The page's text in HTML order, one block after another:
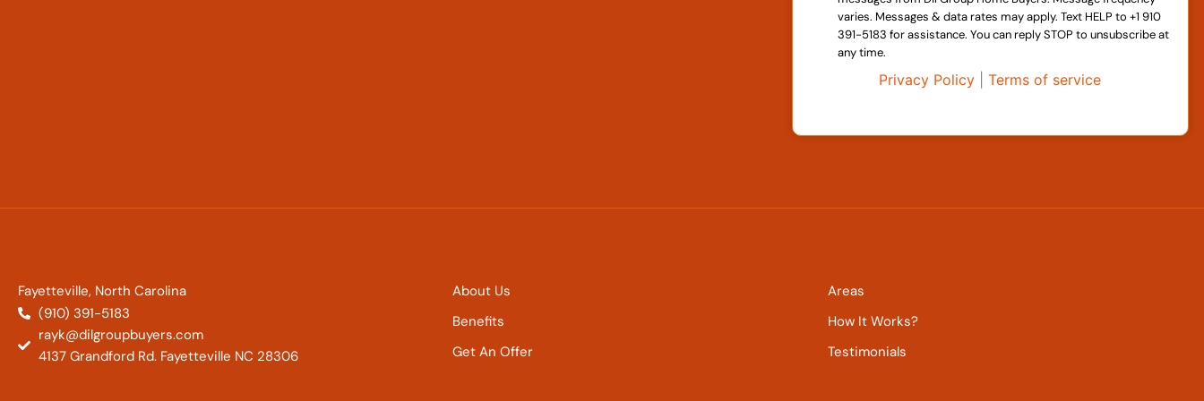
varies. Messages & data rates may apply. Text HELP to +1 910
391-5183 for assistance. You can reply STOP to unsubscribe at
any time.
Privacy Policy |Terms of service
Fayetteville, North Carolina
(910) 391-5183
rayk@dilgroupbuyers.com
4137 Grandford Rd. Fayetteville NC 28306
About Us
Benefits
Get An Offer
Areas
How It Works?
Testimonials